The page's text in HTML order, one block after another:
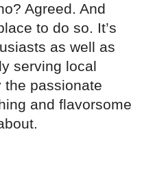
Agreed. And
to do so. It’s
as well as
serving local
the passionate
and flavorsome